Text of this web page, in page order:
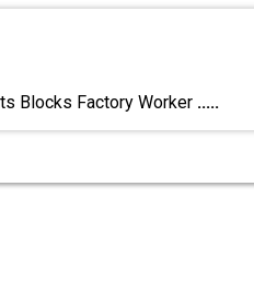
Blocks Factory Worker .....